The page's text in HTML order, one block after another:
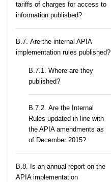
tariffs of charges for access to
information published?
В.7. Are the internal APIA
implementation rules published?
В.7.1. Where are they
published?
В.7.2. Are the Internal
Rules updated in line with
the APIA amendments as
of December 2015?
В.8. Is an annual report on the
APIA implementation